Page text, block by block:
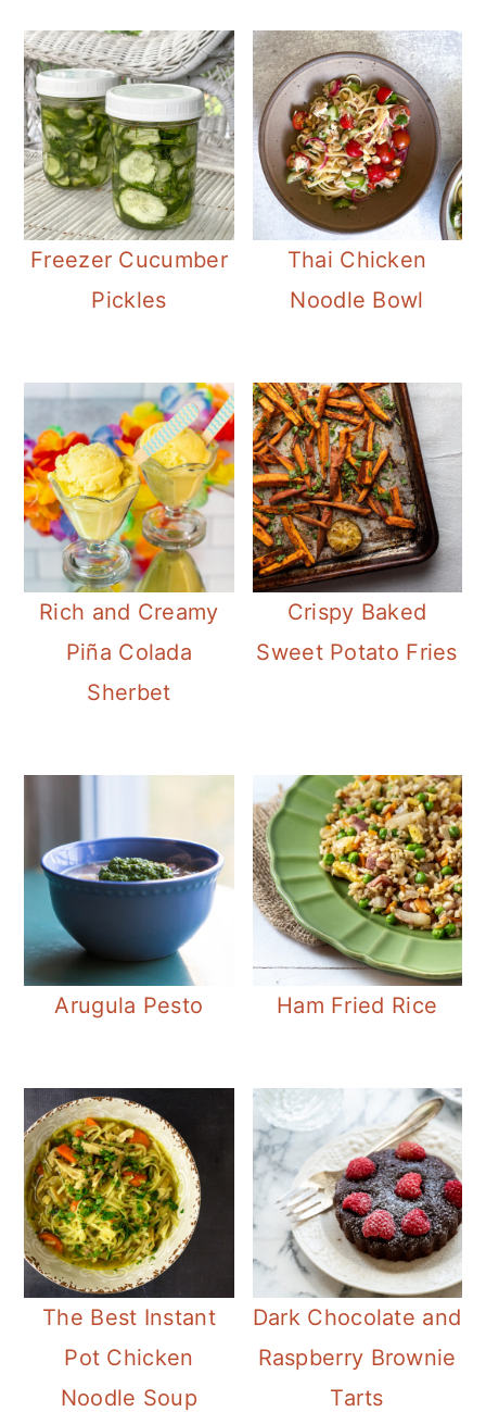
Freezer Cucumber
Pickles
Thai Chicken
Noodle Bowl
Rich and Creamy
Piña Colada
Sherbet
Crispy Baked
Sweet Potato Fries
Arugula Pesto Ham Fried Rice
The Best Instant
Pot Chicken
Noodle Soup
Dark Chocolate and
Raspberry Brownie
Tarts